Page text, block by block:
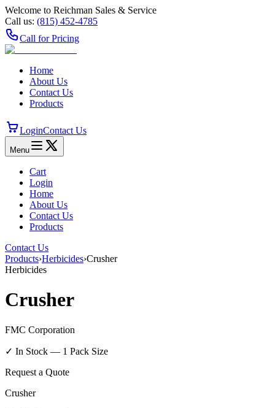
Welcome to Reichman Sales & Service
Call us: (815) 452‑4785
Call for Pricing
Home
About Us
Contact Us
Products
LoginContact Us
Menu
Cart
Login
Home
About Us
Contact Us
Products
Contact Us
Products›Herbicides›Crusher
Herbicides
Crusher
FMC Corporation
✓ In Stock — 1 Pack Size
Request a Quote
Crusher